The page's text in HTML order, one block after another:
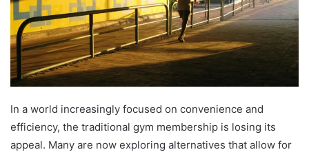
In a world increasingly focused on convenience and
efficiency, the traditional gym membership is losing its
appeal. Many are now exploring alternatives that allow for